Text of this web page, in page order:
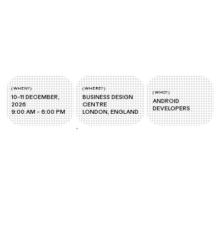
( WHEN? )
10-11 DECEMBER,
2026
9:00 AM - 6:00 PM
( WHERE? )
BUSINESS DESIGN
CENTRE
LONDON, ENGLAND
( WHO? )
ANDROID
DEVELOPERS